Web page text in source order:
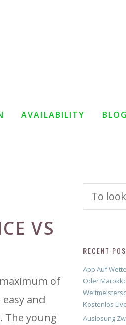
AVAILABILITY BLOG
VS
of
and
The young
RECENT
App Auf
Oder
Kostenlos
Auslosung